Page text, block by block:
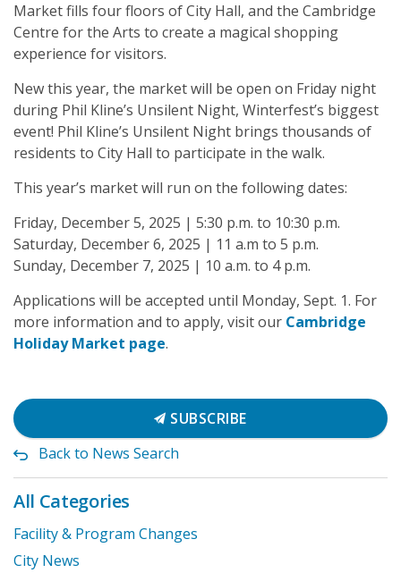
Market fills four floors of City Hall, and the Cambridge
Centre for the Arts to create a magical shopping
experience for visitors.
New this year, the market will be open on Friday night
during Phil Kline’s Unsilent Night, Winterfest’s biggest
event! Phil Kline’s Unsilent Night brings thousands of
residents to City Hall to participate in the walk.
This year’s market will run on the following dates:
Friday, December 5, 2025 | 5:30 p.m. to 10:30 p.m.
Saturday, December 6, 2025 | 11 a.m to 5 p.m.
Sunday, December 7, 2025 | 10 a.m. to 4 p.m.
Applications will be accepted until Monday, Sept. 1. For
more information and to apply, visit our Cambridge
Holiday Market page.
SUBSCRIBE
Back to News Search
All Categories
Facility & Program Changes
City News